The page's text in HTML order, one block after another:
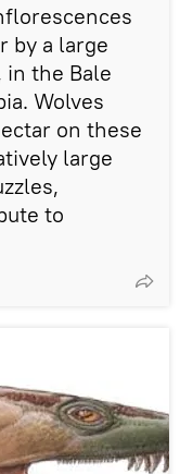
by a large
in the Bale
Wolves
on these
large
to